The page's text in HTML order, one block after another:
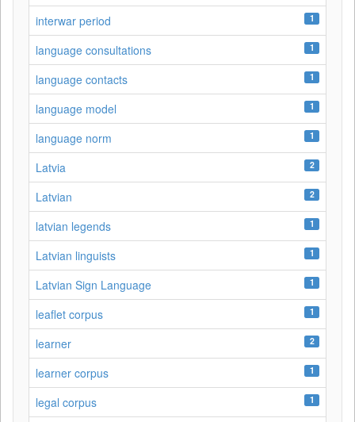
interwar period 1
language consultations 1
language contacts 1
language model 1
language norm 1
Latvia 2
Latvian 2
latvian legends 1
Latvian linguists 1
Latvian Sign Language 1
leaflet corpus 1
learner 2
learner corpus 1
legal corpus 1